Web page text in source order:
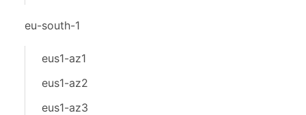
eu-south-1
eus1-az1
eus1-az2
eus1-az3